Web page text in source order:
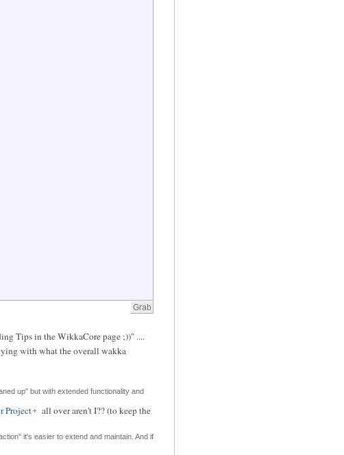
Tips in the WikkaCore page ;))" ....
with what the overall wakka
up" but with extended functionality and
Project
all over aren't I?? (to keep the
it's easier to extend and maintain. And if